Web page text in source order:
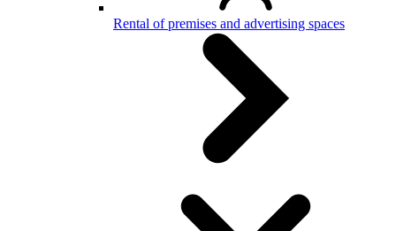
Rental of premises and advertising spaces